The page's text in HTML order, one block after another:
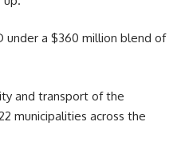
under a $360 million blend of
and transport of the
municipalities across the